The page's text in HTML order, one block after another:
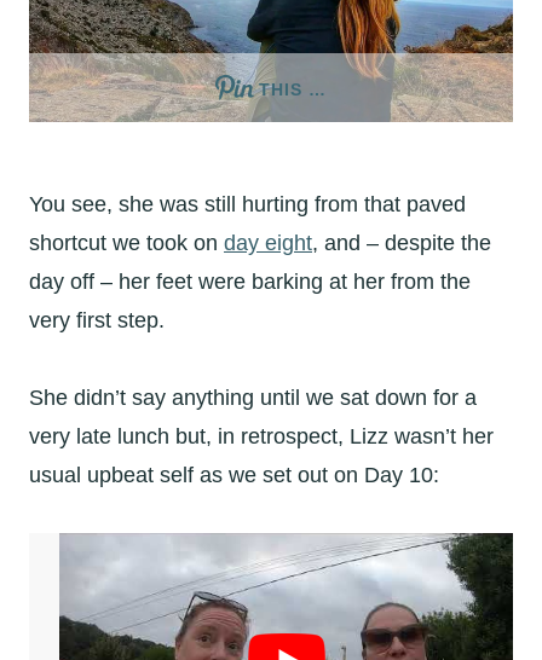
THIS …
You see, she was still hurting from that paved
shortcut we took on day eight, and – despite the
day off – her feet were barking at her from the
very first step.
She didn’t say anything until we sat down for a
very late lunch but, in retrospect, Lizz wasn’t her
usual upbeat self as we set out on Day 10: